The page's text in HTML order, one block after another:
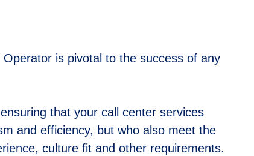
is pivotal to the success of any
that your call center services
and efficiency, but who also meet the
culture fit and other requirements.